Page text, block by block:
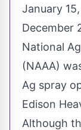
January
December
National
(NAAA)
Ag spray
Edison
Although